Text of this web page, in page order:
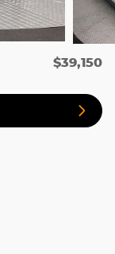
$39,150